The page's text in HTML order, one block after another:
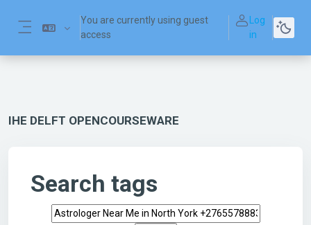
You are currently using guest
access
Log
in
IHE DELFT OPENCOURSEWARE
Search tags
Search tags